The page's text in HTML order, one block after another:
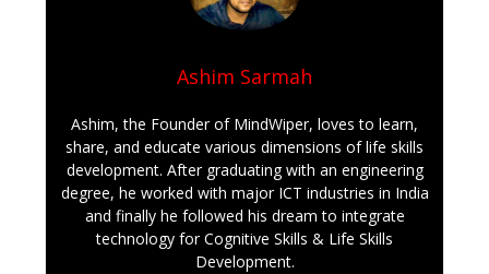
Ashim Sarmah
Ashim, the Founder of MindWiper, loves to learn,
share, and educate various dimensions of life skills
development. After graduating with an engineering
degree, he worked with major ICT industries in India
and finally he followed his dream to integrate
technology for Cognitive Skills & Life Skills
Development.